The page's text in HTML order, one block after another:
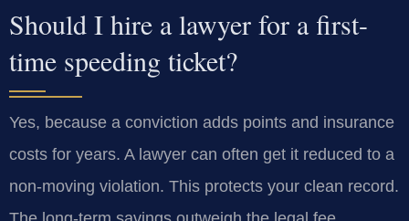
Should I hire a lawyer for a first-
time speeding ticket?
Yes, because a conviction adds points and insurance
costs for years. A lawyer can often get it reduced to a
non-moving violation. This protects your clean record.